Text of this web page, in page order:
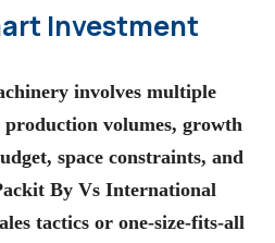
Investment
involves multiple
volumes, growth
space constraints, and
By Vs International
tactics or one-size-fits-all